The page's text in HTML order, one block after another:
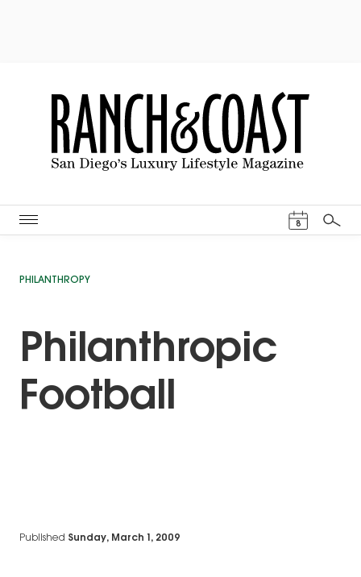
8
Search
PHILANTHROPY
Philanthropic
Football
Published Sunday, March 1, 2009